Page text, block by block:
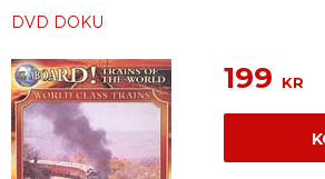
DVD DOKU
199 KR